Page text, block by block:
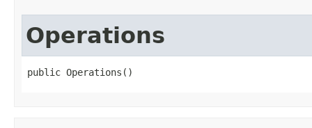
Operations
public Operations()